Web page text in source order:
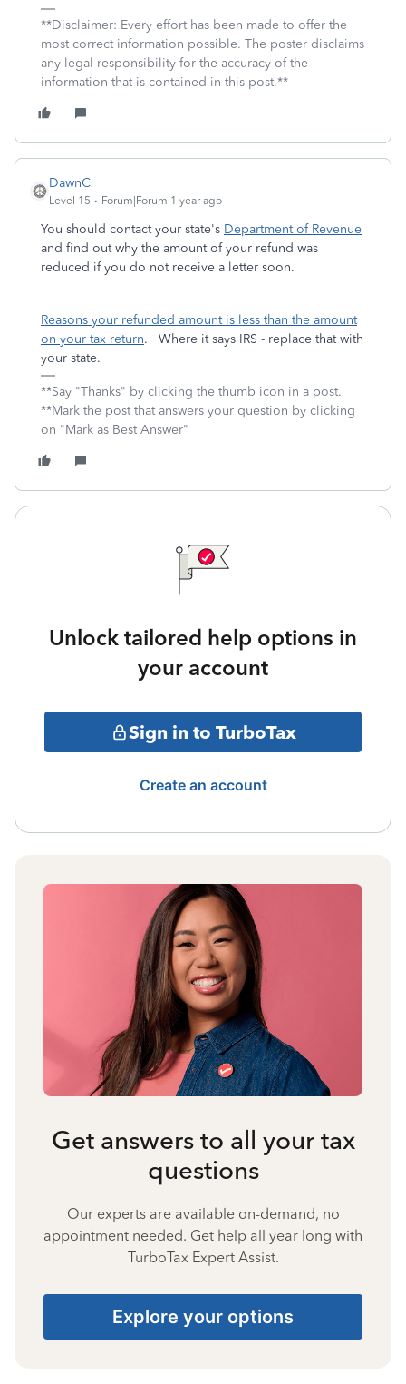
**Disclaimer: Every effort has been made to offer the
most correct information possible. The poster disclaims
any legal responsibility for the accuracy of the
information that is contained in this post.**
DawnC
Level 15 Forum|Forum|1 year ago
You should contact your state's Department of Revenue
and find out why the amount of your refund was
reduced if you do not receive a letter soon.
Reasons your refunded amount is less than the amount
on your tax return. Where it says IRS - replace that with
your state.
**Say "Thanks" by clicking the thumb icon in a post.
**Mark the post that answers your question by clicking
on "Mark as Best Answer"
Unlock tailored help options in
your account
Sign in to TurboTax
Create an account
Get answers to all your tax
questions
Our experts are available on-demand, no
appointment needed. Get help all year long with
TurboTax Expert Assist.
Explore your options